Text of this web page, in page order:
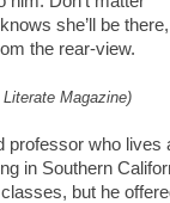
she’ll be there,
the rear-view.
Magazine)
professor who lives
in Southern
but he